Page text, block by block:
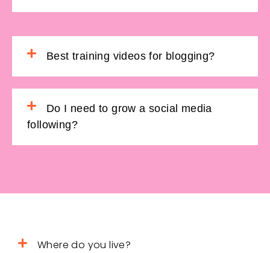
Best training videos for blogging?
Do I need to grow a social media
following?
Where do you live?